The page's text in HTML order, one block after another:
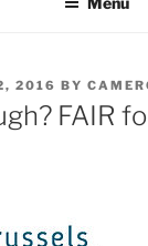
2016 BY
FAIR